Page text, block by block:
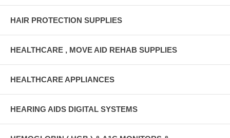
HAIR PROTECTION SUPPLIES
HEALTHCARE , MOVE AID REHAB SUPPLIES
HEALTHCARE APPLIANCES
HEARING AIDS DIGITAL SYSTEMS